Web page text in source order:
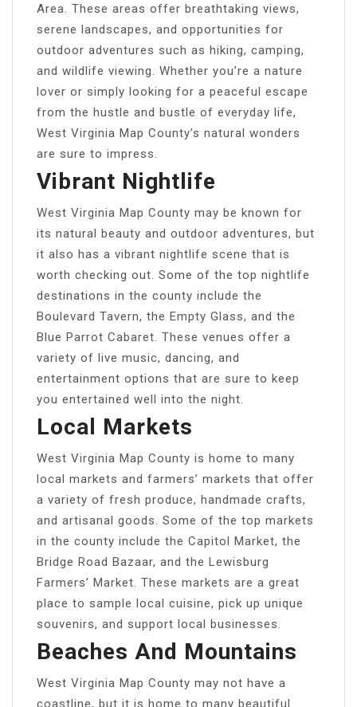
Area. These areas offer breathtaking views,
serene landscapes, and opportunities for
outdoor adventures such as hiking, camping,
and wildlife viewing. Whether you’re a nature
lover or simply looking for a peaceful escape
from the hustle and bustle of everyday life,
West Virginia Map County’s natural wonders
are sure to impress.
Vibrant Nightlife
West Virginia Map County may be known for
its natural beauty and outdoor adventures, but
it also has a vibrant nightlife scene that is
worth checking out. Some of the top nightlife
destinations in the county include the
Boulevard Tavern, the Empty Glass, and the
Blue Parrot Cabaret. These venues offer a
variety of live music, dancing, and
entertainment options that are sure to keep
you entertained well into the night.
Local Markets
West Virginia Map County is home to many
local markets and farmers’ markets that offer
a variety of fresh produce, handmade crafts,
and artisanal goods. Some of the top markets
in the county include the Capitol Market, the
Bridge Road Bazaar, and the Lewisburg
Farmers’ Market. These markets are a great
place to sample local cuisine, pick up unique
souvenirs, and support local businesses.
Beaches And Mountains
West Virginia Map County may not have a
coastline, but it is home to many beautiful